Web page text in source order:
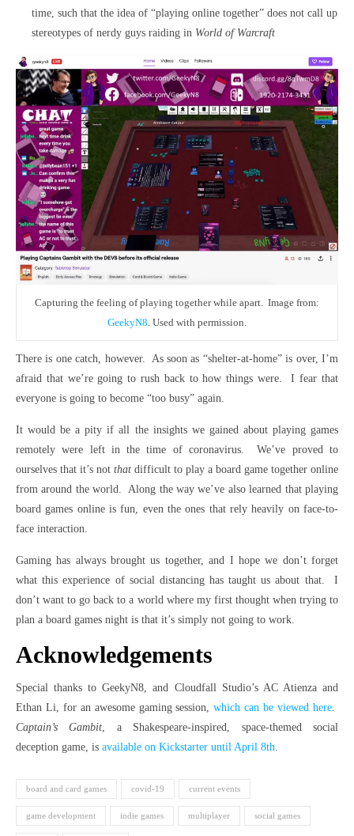
time, such that the idea of “playing online together” does not call up
stereotypes of nerdy guys raiding in World of Warcraft
Capturing the feeling of playing together while apart. Image from:
GeekyN8 . Used with permission.
There is one catch, however. As soon as “shelter-at-home” is over, I’m
afraid that we’re going to rush back to how things were. I fear that
everyone is going to become “too busy” again.
It would be a pity if all the insights we gained about playing games
remotely were left in the time of coronavirus. We’ve proved to
ourselves that it’s not that difficult to play a board game together online
from around the world. Along the way we’ve also learned that playing
board games online is fun, even the ones that rely heavily on face-to-
face interaction.
Gaming has always brought us together, and I hope we don’t forget
what this experience of social distancing has taught us about that. I
don’t want to go back to a world where my first thought when trying to
plan a board games night is that it’s simply not going to work.
Acknowledgements
Special thanks to GeekyN8, and Cloudfall Studio’s AC Atienza and
Ethan Li, for an awesome gaming session,which can be viewed here
Captain’s Gambit , a Shakespeare-inspired, space-themed social
deception game, is available on Kickstarter until April 8th
board and card games covid-19 current events
game development indie games multiplayer social games